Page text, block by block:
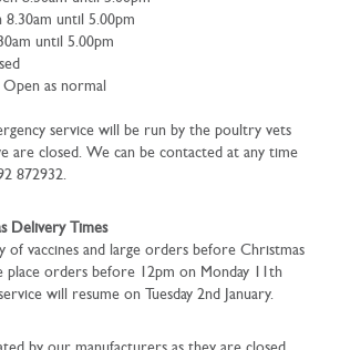
8.30am until 5.00pm
until 5.00pm
Open as normal
service will be run by the poultry vets
are closed. We can be contacted at any time
872932.
Delivery Times
of vaccines and large orders before Christmas
place orders before 12pm on Monday 11th
will resume on Tuesday 2nd January.